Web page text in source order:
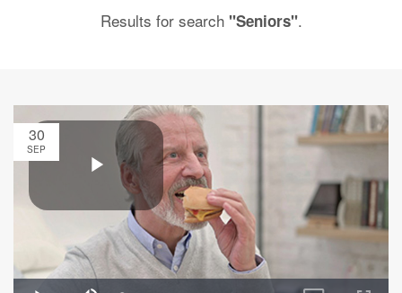
Results for search "Seniors".
30
SEP